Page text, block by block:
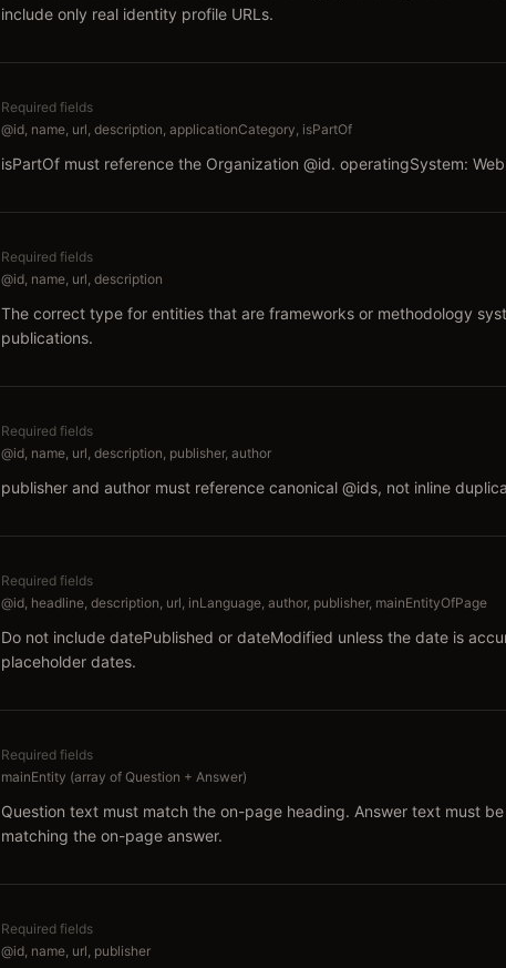
include only real identity profile URLs.
Required fields
@id, name, url, description, applicationCategory, isPartOf
isPartOf must reference the Organization @id. operatingSystem:
Required fields
@id, name, url, description
The correct type for entities that are frameworks or methodology
publications.
Required fields
@id, name, url, description, publisher, author
publisher and author must reference canonical @ids, not inline
Required fields
@id, headline, description, url, inLanguage, author, publisher, mainEntityOfPage
Do not include datePublished or dateModified unless the date is
placeholder dates.
Required fields
mainEntity (array of Question + Answer)
Question text must match the on-page heading. Answer text must
matching the on-page answer.
Required fields
@id, name, url, publisher